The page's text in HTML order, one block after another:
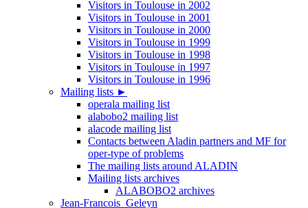
Visitors in Toulouse in 2002
Visitors in Toulouse in 2001
Visitors in Toulouse in 2000
Visitors in Toulouse in 1999
Visitors in Toulouse in 1998
Visitors in Toulouse in 1997
Visitors in Toulouse in 1996
Mailing lists ►
operala mailing list
alabobo2 mailing list
alacode mailing list
Contacts between Aladin partners and MF for
oper-type of problems
The mailing lists around ALADIN
Mailing lists archives
ALABOBO2 archives
Jean-Francois_Geleyn